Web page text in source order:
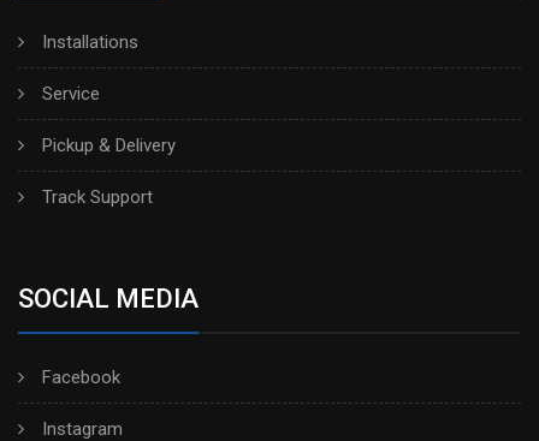
Installations
Service
Pickup & Delivery
Track Support
SOCIAL MEDIA
Facebook
Instagram